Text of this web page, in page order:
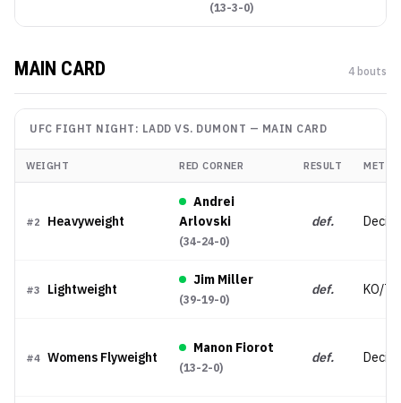
(13-3-0)
MAIN CARD 4 bouts
UFC FIGHT NIGHT: LADD VS. DUMONT — MAIN CARD
WEIGHT RED CORNER RESULT
#2 Heavyweight
Andrei
Arlovski
(34-24-0)
def.
#3 Lightweight
Jim Miller
(39-19-0)
def. KO/
#4 Womens Flyweight
Manon Fiorot
(13-2-0)
def.